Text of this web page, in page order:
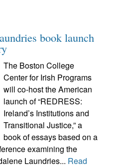
book launch
The Boston College
Center for Irish Programs
will co-host the American
launch of “REDRESS:
Ireland’s Institutions and
Transitional Justice,” a
book of essays based on a
examining the
Laundries... Read